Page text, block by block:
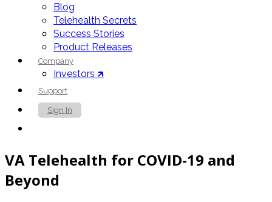
Blog
Telehealth Secrets
Success Stories
Product Releases
Company
Investors 🡵
Support
Sign In
VA Telehealth for COVID-19 and
Beyond